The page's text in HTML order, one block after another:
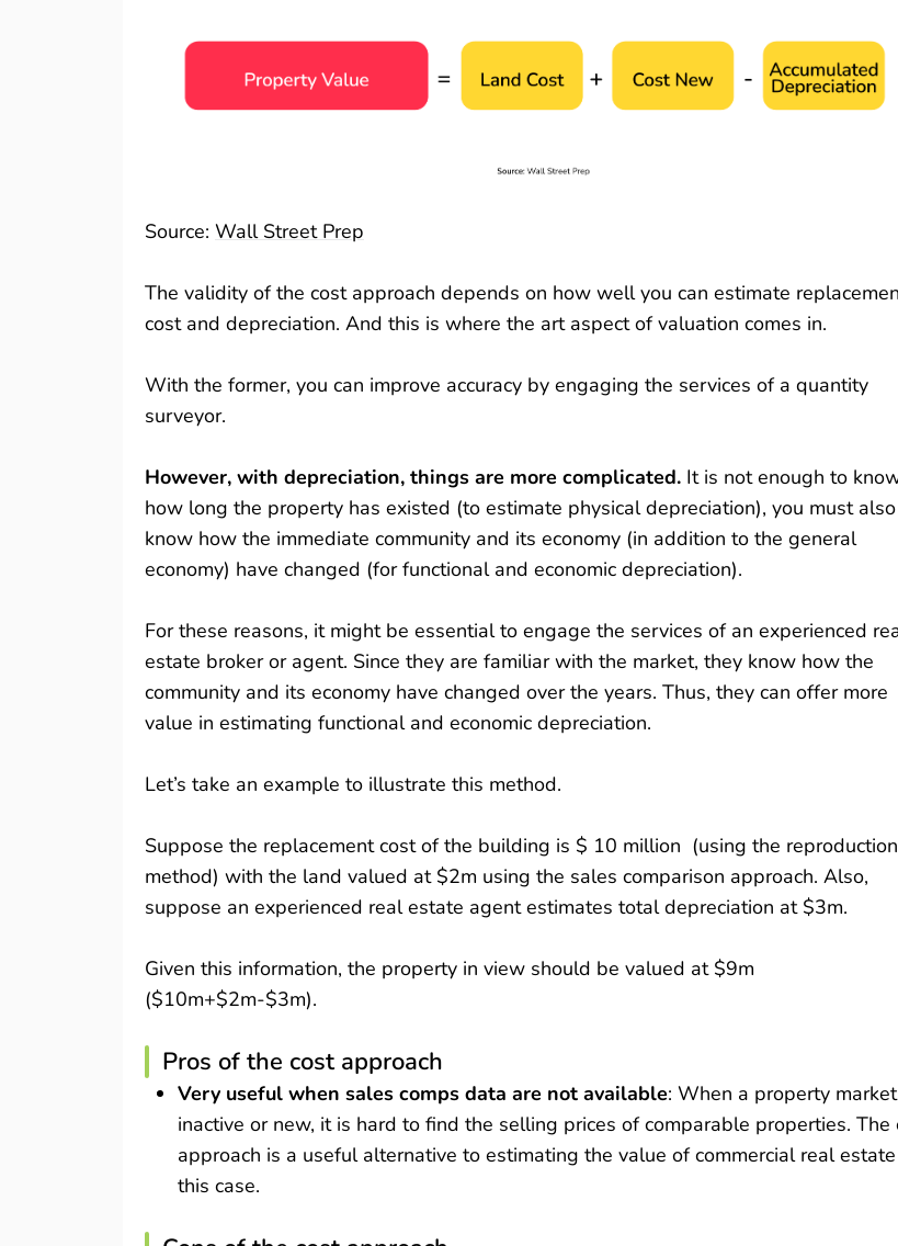
Source: Wall Street Prep
The validity of the cost approach depends on how well you can estimate
cost and depreciation. And this is where the art aspect of valuation comes in.
With the former, you can improve accuracy by engaging the services of a quantity
surveyor.
However, with depreciation, things are more complicated. It is not enough to
how long the property has existed (to estimate physical depreciation), you must also
know how the immediate community and its economy (in addition to the general
economy) have changed (for functional and economic depreciation).
For these reasons, it might be essential to engage the services of an experienced
estate broker or agent. Since they are familiar with the market, they know how the
community and its economy have changed over the years. Thus, they can offer more
value in estimating functional and economic depreciation.
Let’s take an example to illustrate this method.
Suppose the replacement cost of the building is $ 10 million (using the reproduction
method) with the land valued at $2m using the sales comparison approach. Also,
suppose an experienced real estate agent estimates total depreciation at $3m.
Given this information, the property in view should be valued at $9m
($10m+$2m-$3m).
Pros of the cost approach
Very useful when sales comps data are not available: When a property
inactive or new, it is hard to find the selling prices of comparable properties. The
approach is a useful alternative to estimating the value of commercial real
this case.